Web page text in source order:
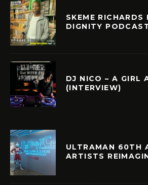
SKEME RICHARDS
DIGNITY
DJ NICO – A GIRL
(INTERVIEW)
ULTRAMAN 60TH
ARTISTS